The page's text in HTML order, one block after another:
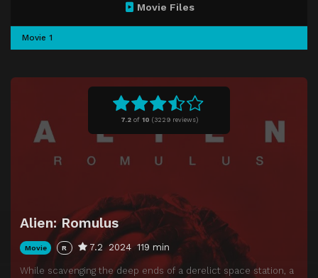
7.2of 10 (3229 reviews)
Alien: Romulus
Movie R 7.2 2024 119 min
While scavenging the deep ends of a derelict space station, a
Movie Files
Movie 1